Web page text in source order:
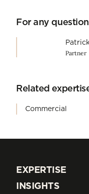
For any
Partner
Related
Commercial
EXPERTISE
EXPERTISE
INSIGHTS